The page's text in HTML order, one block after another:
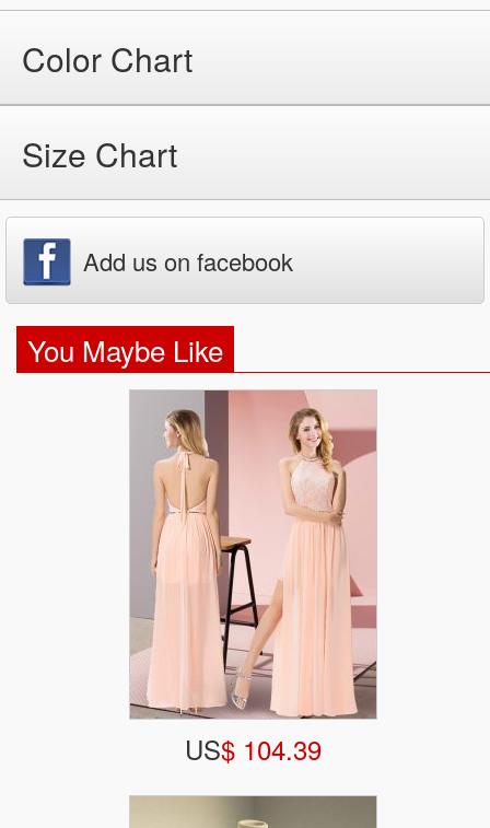
Color Chart
Size Chart
Add us on facebook
You Maybe Like
US$ 104.39